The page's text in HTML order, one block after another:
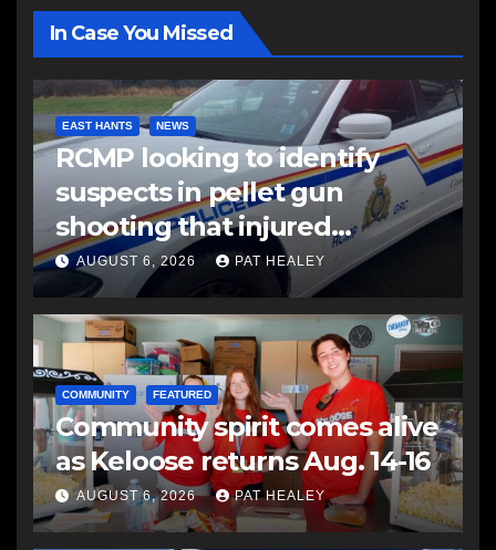
In Case You Missed
EAST HANTS NEWS
RCMP looking to identify
suspects in pellet gun
shooting that injured
another man
AUGUST 6, 2026 PAT HEALEY
COMMUNITY FEATURED
Community spirit comes alive
as Keloose returns Aug. 14-16
AUGUST 6, 2026 PAT HEALEY